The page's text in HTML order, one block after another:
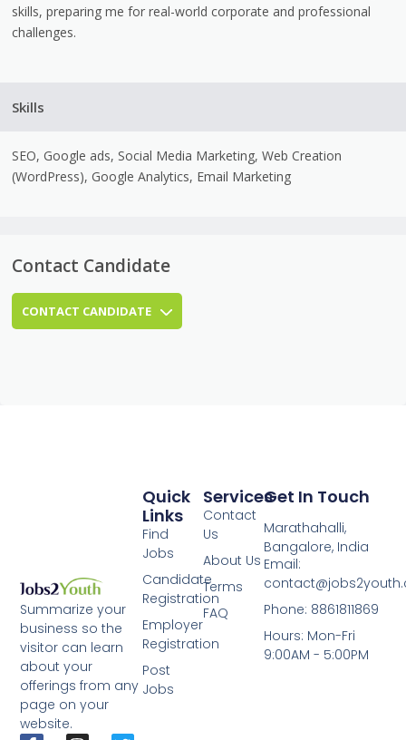
skills, preparing me for real-world corporate and professional
challenges.
Skills
SEO, Google ads, Social Media Marketing, Web Creation
(WordPress), Google Analytics, Email Marketing
Contact Candidate
CONTACT CANDIDATE
Summarize your
business so the
visitor can learn
about your
offerings from any
page on your
website.
Services
Contact
Us
About Us
Terms
FAQ
Quick
Links
Find
Jobs
Candidate
Registration
Employer
Registration
Post
Jobs
Get In Touch
Marathahalli,
Bangalore, India
Email:
Phone: 8861811869
Hours: Mon-Fri
9:00AM - 5:00PM